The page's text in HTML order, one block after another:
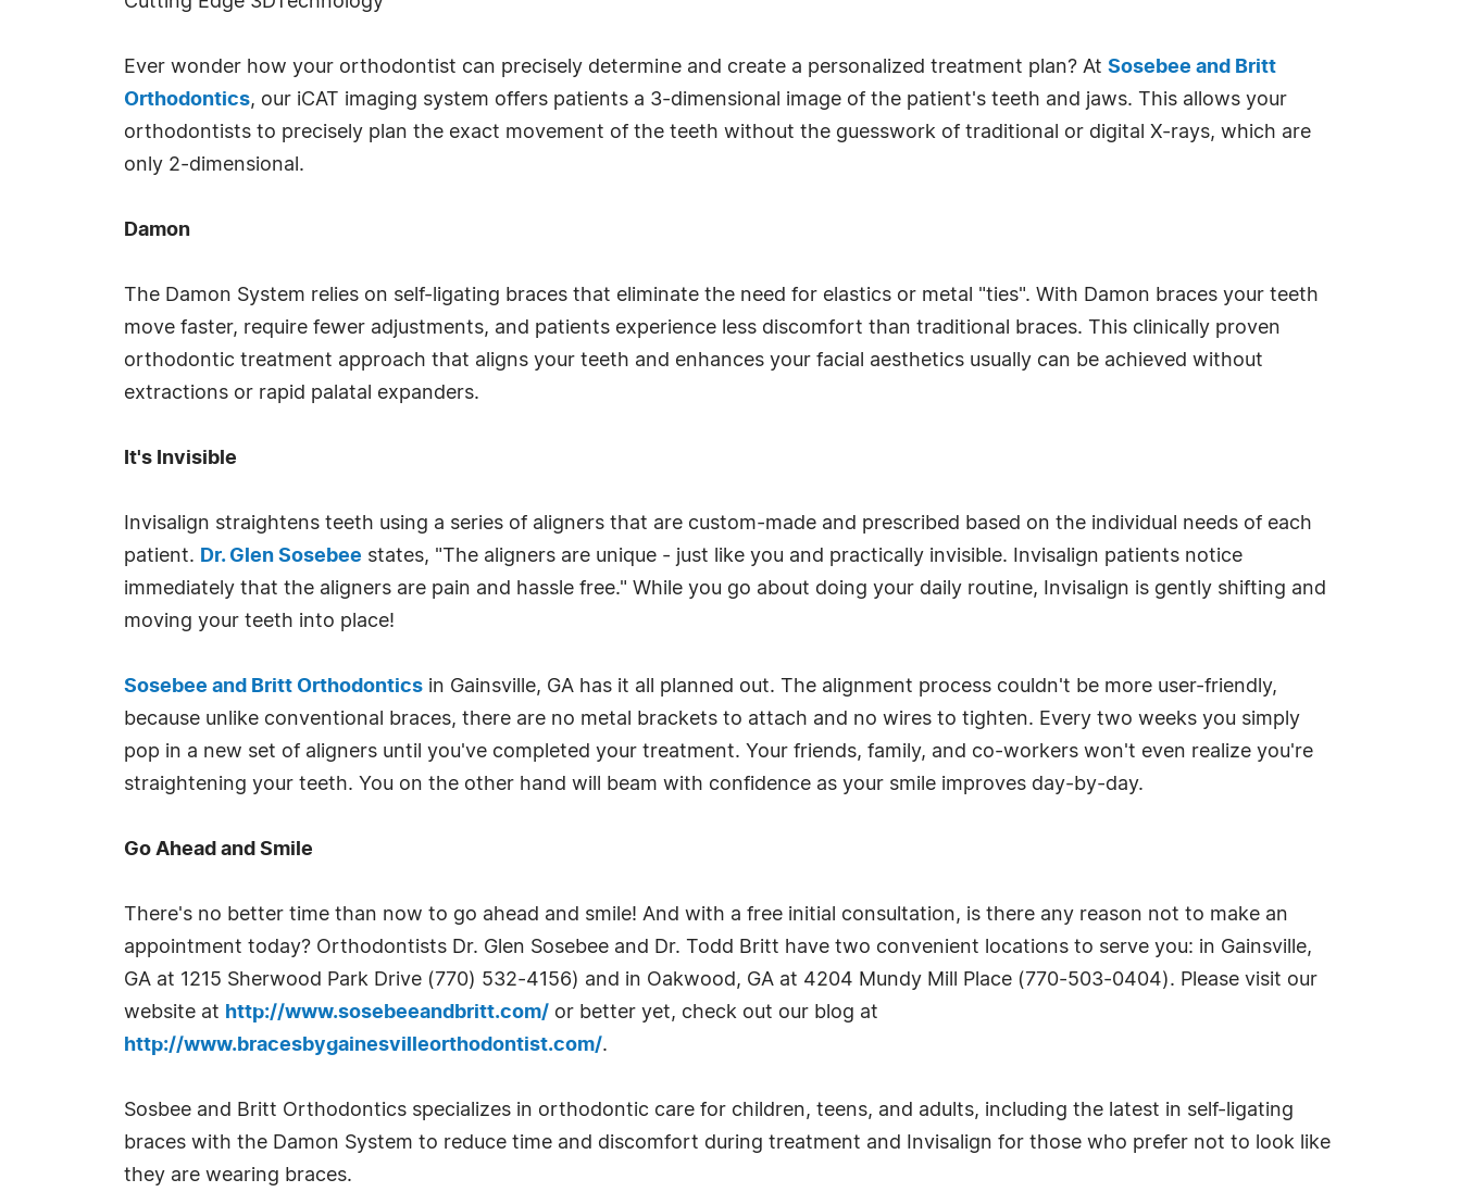
Ever wonder how your orthodontist can precisely determine and create a personalized treatment plan? At Sosebee and Britt
Orthodontics, our iCAT imaging system offers patients a 3-dimensional image of the patient's teeth and jaws. This allows your
orthodontists to precisely plan the exact movement of the teeth without the guesswork of traditional or digital X-rays, which are
only 2-dimensional.
Damon
The Damon System relies on self-ligating braces that eliminate the need for elastics or metal "ties". With Damon braces your teeth
move faster, require fewer adjustments, and patients experience less discomfort than traditional braces. This clinically proven
orthodontic treatment approach that aligns your teeth and enhances your facial aesthetics usually can be achieved without
extractions or rapid palatal expanders.
It's Invisible
Invisalign straightens teeth using a series of aligners that are custom-made and prescribed based on the individual needs of each
patient. Dr. Glen Sosebee states, "The aligners are unique - just like you and practically invisible. Invisalign patients notice
immediately that the aligners are pain and hassle free." While you go about doing your daily routine, Invisalign is gently shifting and
moving your teeth into place!
Sosebee and Britt Orthodontics in Gainsville, GA has it all planned out. The alignment process couldn't be more user-friendly,
because unlike conventional braces, there are no metal brackets to attach and no wires to tighten. Every two weeks you simply
pop in a new set of aligners until you've completed your treatment. Your friends, family, and co-workers won't even realize you're
straightening your teeth. You on the other hand will beam with confidence as your smile improves day-by-day.
Go Ahead and Smile
There's no better time than now to go ahead and smile! And with a free initial consultation, is there any reason not to make an
appointment today? Orthodontists Dr. Glen Sosebee and Dr. Todd Britt have two convenient locations to serve you: in Gainsville,
GA at 1215 Sherwood Park Drive (770) 532-4156) and in Oakwood, GA at 4204 Mundy Mill Place (770-503-0404). Please visit our
website at http://www.sosebeeandbritt.com/ or better yet, check out our blog at
http://www.bracesbygainesvilleorthodontist.com/.
Sosbee and Britt Orthodontics specializes in orthodontic care for children, teens, and adults, including the latest in self-ligating
braces with the Damon System to reduce time and discomfort during treatment and Invisalign for those who prefer not to look like
they are wearing braces.